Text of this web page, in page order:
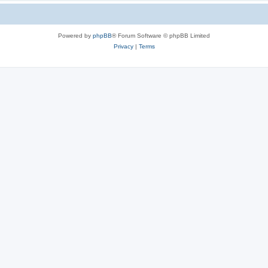
Powered by phpBB® Forum Software © phpBB Limited
Privacy| Terms